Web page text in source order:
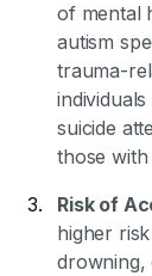
of mental
autism
trauma-
suicide
those with
Risk of
higher
drowning,